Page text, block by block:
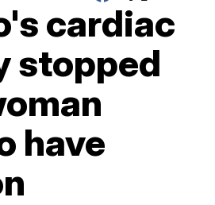
cardiac
stopped
have